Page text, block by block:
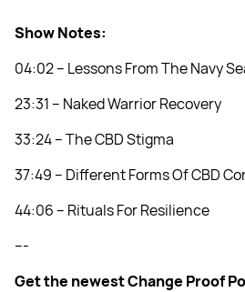
Show Notes:
04:02 – Lessons From The Navy
23:31 – Naked Warrior Recovery
33:24 – The CBD Stigma
37:49 – Different Forms Of CBD
44:06 – Rituals For Resilience
---
Get the newest Change Proof